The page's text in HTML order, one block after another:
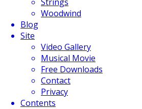
Woodwind
Blog
Site
Video Gallery
Musical Movie
Free Downloads
Contact
Privacy
Contents